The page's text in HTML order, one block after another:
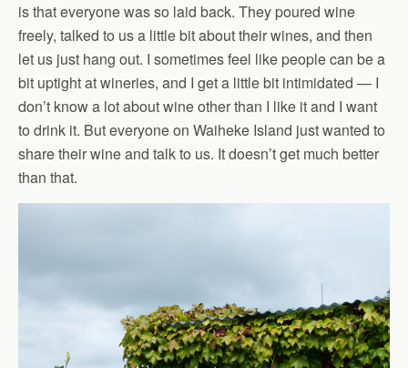
is that everyone was so laid back. They poured wine
freely, talked to us a little bit about their wines, and then
let us just hang out. I sometimes feel like people can be a
bit uptight at wineries, and I get a little bit intimidated — I
don’t know a lot about wine other than I like it and I want
to drink it. But everyone on Waiheke Island just wanted to
share their wine and talk to us. It doesn’t get much better
than that.